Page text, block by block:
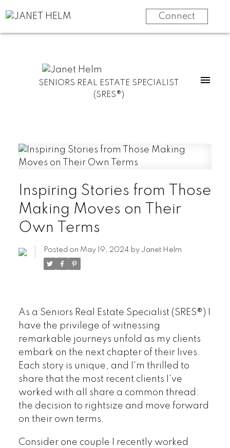
Connect
SENIORS REAL ESTATE SPECIALIST
(SRES®)
Inspiring Stories from Those
Making Moves on Their
Own Terms
Posted on May 19, 2024 by Janet Helm
As a Seniors Real Estate Specialist (SRES®) I
have the privilege of witnessing
remarkable journeys unfold as my clients
embark on the next chapter of their lives.
Each story is unique, and I'm thrilled to
share that the most recent clients I've
worked with all share a common thread:
the decision to rightsize and move forward
on their own terms.
Consider one couple I recently worked